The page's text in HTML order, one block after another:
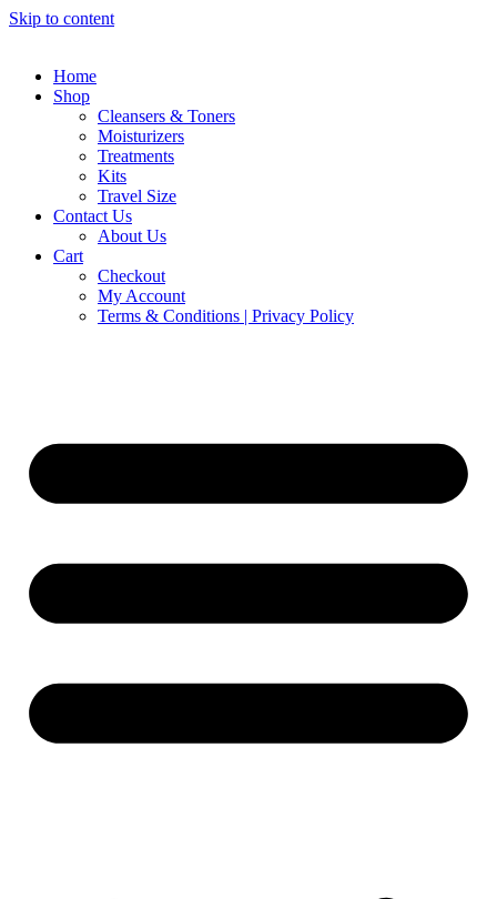
Skip to content
Home
Shop
Cleansers & Toners
Moisturizers
Treatments
Kits
Travel Size
Contact Us
About Us
Cart
Checkout
My Account
Terms & Conditions | Privacy Policy